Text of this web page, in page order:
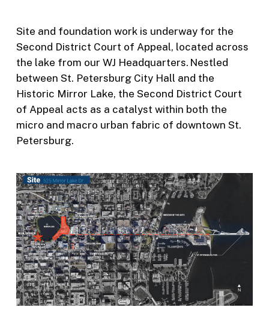
Site and foundation work is underway for the
Second District Court of Appeal, located across
the lake from our WJ Headquarters. Nestled
between St. Petersburg City Hall and the
Historic Mirror Lake, the Second District Court
of Appeal acts as a catalyst within both the
micro and macro urban fabric of downtown St.
Petersburg.